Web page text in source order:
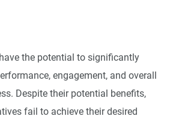
the potential to significantly
engagement, and overall
Despite their potential benefits,
fail to achieve their desired